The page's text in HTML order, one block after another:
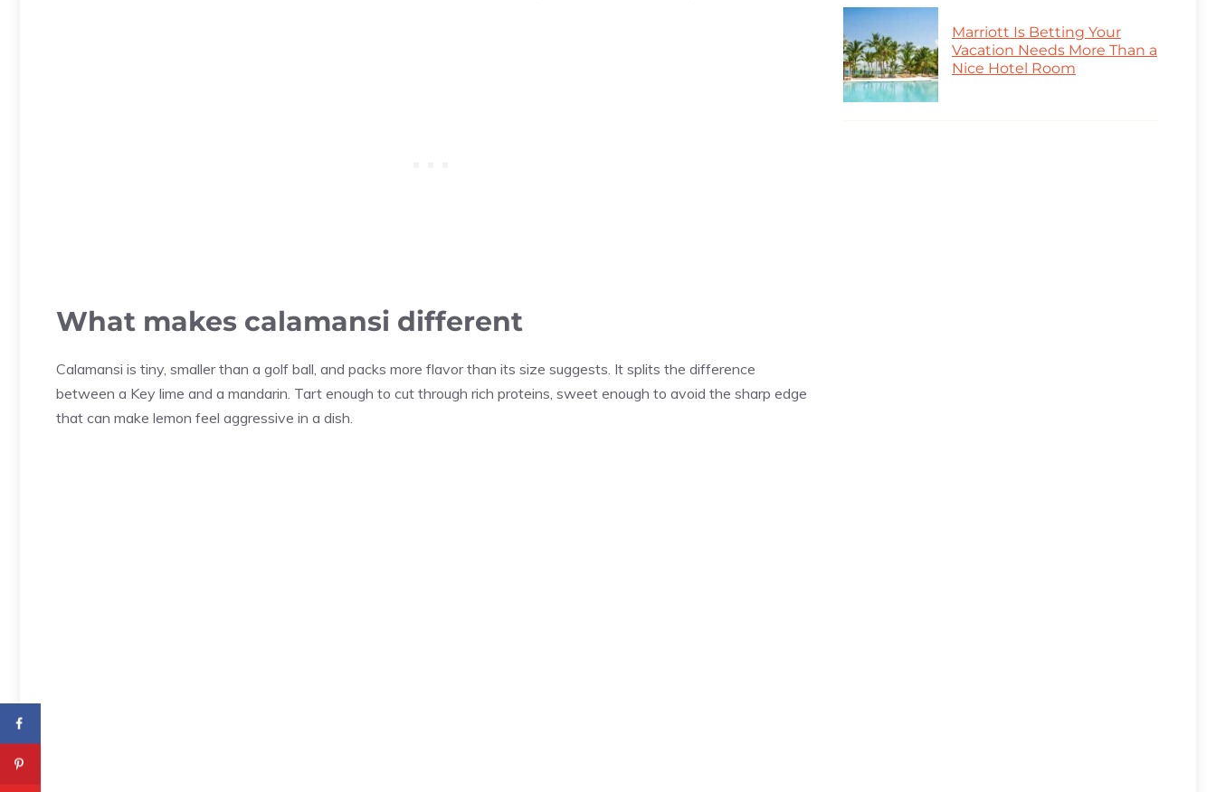
What makes calamansi different
Calamansi is tiny, smaller than a golf ball, and packs more flavor than its size suggests. It splits the difference
between a Key lime and a mandarin. Tart enough to cut through rich proteins, sweet enough to avoid the sharp edge
that can make lemon feel aggressive in a dish.
Marriott Is Betting Your
Vacation Needs More Than a
Nice Hotel Room